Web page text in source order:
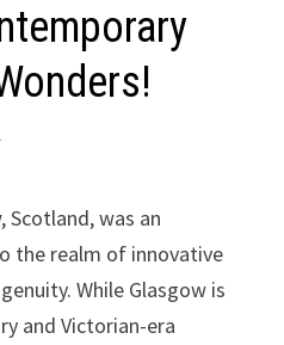
Scotland, was an
the realm of innovative
While Glasgow is
and Victorian-era